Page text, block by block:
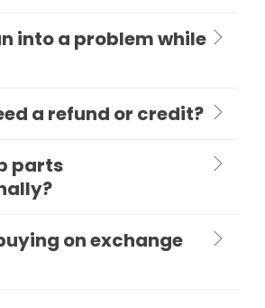
into a problem while
a refund or credit?
parts
on exchange